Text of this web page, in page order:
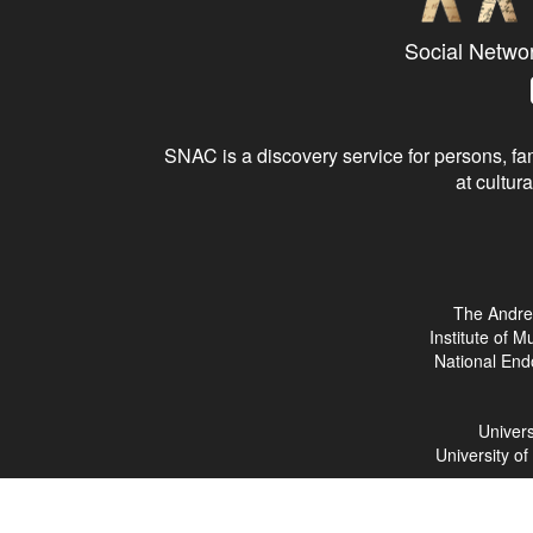
Social
SNAC is a discovery service for persons,
at
The
Institute of
National
University